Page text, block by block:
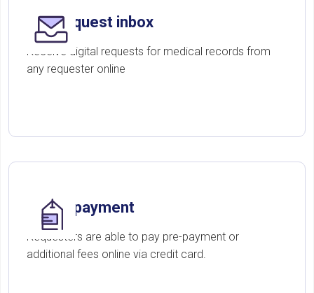
One request inbox
Receive digital requests for medical records from
any requester online
Online payment
Requesters are able to pay pre-payment or
additional fees online via credit card.